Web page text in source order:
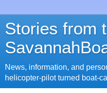
Stories from
News, information, and
helicopter-pilot turned boat-